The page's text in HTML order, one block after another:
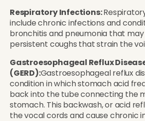
Respiratory Infections:
include chronic infections and
bronchitis and pneumonia that
persistent coughs that strain the
Gastroesophageal Reflux
(GERD):Gastroesophageal reflux
condition in which stomach acid
back into the tube connecting the
stomach. This backwash, or acid
the vocal cords and cause chronic